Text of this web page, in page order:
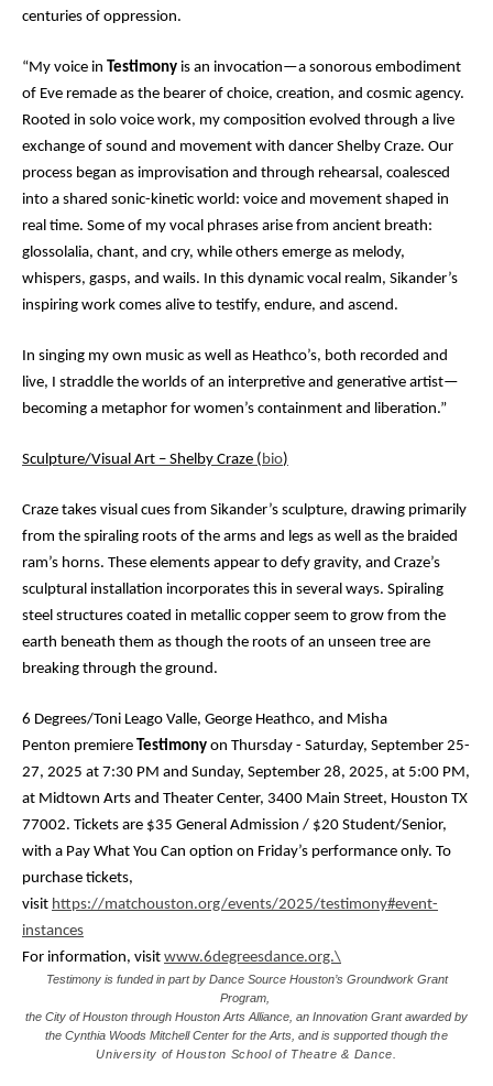
centuries of oppression.
“My voice in Testimony is an invocation—a sonorous embodiment
of Eve remade as the bearer of choice, creation, and cosmic agency.
Rooted in solo voice work, my composition evolved through a live
exchange of sound and movement with dancer Shelby Craze. Our
process began as improvisation and through rehearsal, coalesced
into a shared sonic-kinetic world: voice and movement shaped in
real time. Some of my vocal phrases arise from ancient breath:
glossolalia, chant, and cry, while others emerge as melody,
whispers, gasps, and wails. In this dynamic vocal realm, Sikander’s
inspiring work comes alive to testify, endure, and ascend.
In singing my own music as well as Heathco’s, both recorded and
live, I straddle the worlds of an interpretive and generative artist—
becoming a metaphor for women’s containment and liberation.”
Sculpture/Visual Art – Shelby Craze (bio)
Craze takes visual cues from Sikander’s sculpture, drawing primarily
from the spiraling roots of the arms and legs as well as the braided
ram’s horns. These elements appear to defy gravity, and Craze’s
sculptural installation incorporates this in several ways. Spiraling
steel structures coated in metallic copper seem to grow from the
earth beneath them as though the roots of an unseen tree are
breaking through the ground.
6 Degrees/Toni Leago Valle, George Heathco, and Misha
Penton premiere Testimony on Thursday - Saturday, September 25-
27, 2025 at 7:30 PM and Sunday, September 28, 2025, at 5:00 PM,
at Midtown Arts and Theater Center, 3400 Main Street, Houston TX
77002. Tickets are $35 General Admission / $20 Student/Senior,
with a Pay What You Can option on Friday’s performance only. To
purchase tickets,
visit https://matchouston.org/events/2025/testimony#event-
instances
For information, visit www.6degreesdance.org.\
Testimony is funded in part by Dance Source Houston’s Groundwork Grant
Program,
the City of Houston through Houston Arts Alliance, an Innovation Grant awarded by
the Cynthia Woods Mitchell Center for the Arts, and is supported though the
University of Houston School of Theatre & Dance.